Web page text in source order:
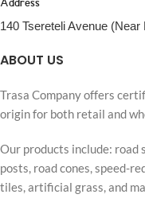
Address
140 Tsereteli Avenue
ABOUT US
Trasa Company offers
origin for both retail and
Our products include: road
posts, road cones, speed-
tiles, artificial grass, and